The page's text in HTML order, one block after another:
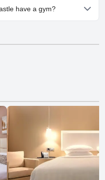
Harmony villa - Ioannina
have a gym?